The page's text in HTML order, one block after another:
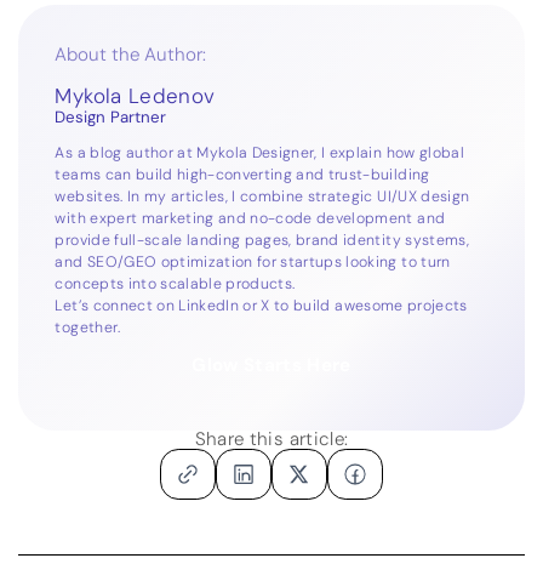
About the Author:
Mykola Ledenov
Design Partner
As a blog author at Mykola Designer, I explain how global
teams can build high-converting and trust-building
websites. In my articles, I combine strategic UI/UX design
with expert marketing and no-code development and
provide full-scale landing pages, brand identity systems,
and SEO/GEO optimization for startups looking to turn
concepts into scalable products.
Let’s connect on LinkedInorX to build awesome projects
together.
Share this article: